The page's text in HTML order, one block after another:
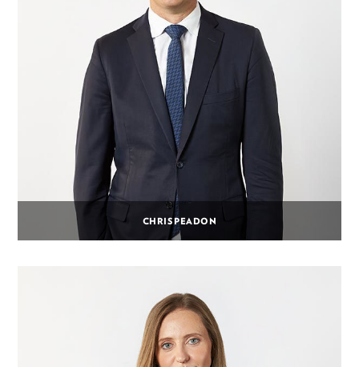
CHRIS PEADON